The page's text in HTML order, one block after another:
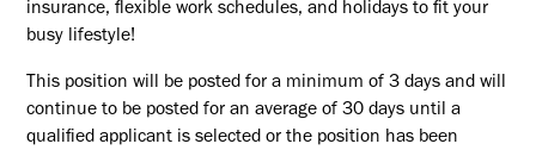
insurance, flexible work schedules, and holidays to fit your
busy lifestyle!
This position will be posted for a minimum of 3 days and will
continue to be posted for an average of 30 days until a
qualified applicant is selected or the position has been